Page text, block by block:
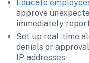
Educate
approve
immediately
Set up real-time
denials or
IP addresses